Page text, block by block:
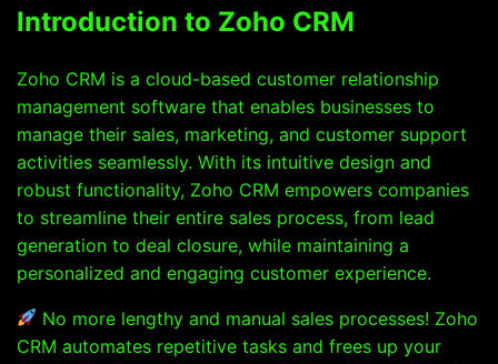
Introduction to Zoho CRM
Zoho CRM is a cloud-based customer relationship
management software that enables businesses to
manage their sales, marketing, and customer support
activities seamlessly. With its intuitive design and
robust functionality, Zoho CRM empowers companies
to streamline their entire sales process, from lead
generation to deal closure, while maintaining a
personalized and engaging customer experience.
No more lengthy and manual sales processes! Zoho
CRM automates repetitive tasks and frees up your